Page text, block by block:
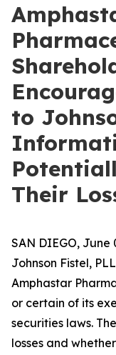
to
Their
SAN DIEGO, June
Johnson Fistel,
Amphastar
or certain of its
securities laws.
losses and